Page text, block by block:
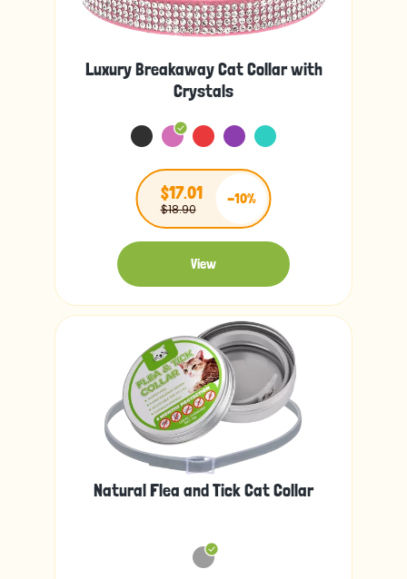
Luxury Breakaway Cat Collar with
Crystals
$17.01
$18.90
-10%
View
Natural Flea and Tick Cat Collar